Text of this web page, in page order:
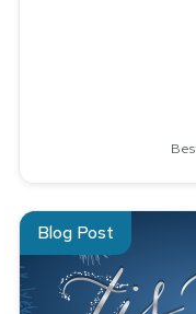
Check Out Workday
Blog Post
Read about It’s the